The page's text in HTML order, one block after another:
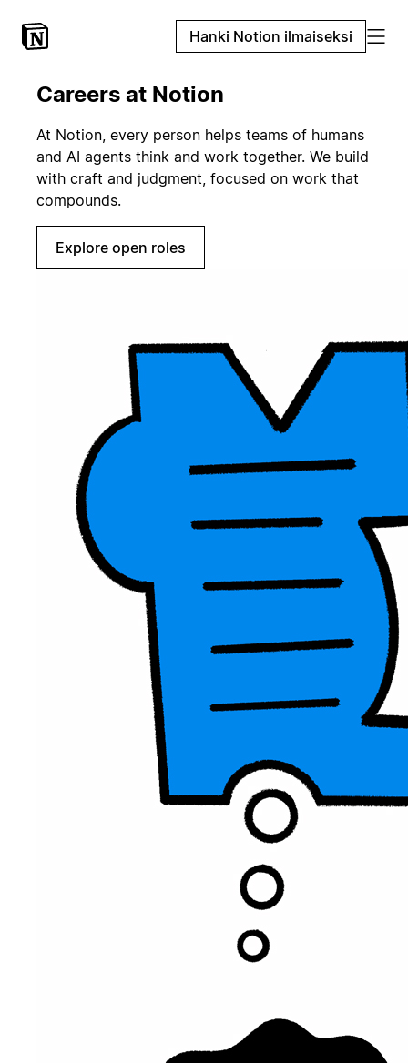
Hanki Notion ilmaiseksi
Careers at Notion
At Notion, every person helps teams of humans
and AI agents think and work together. We build
with craft and judgment, focused on work that
compounds.
Explore open roles